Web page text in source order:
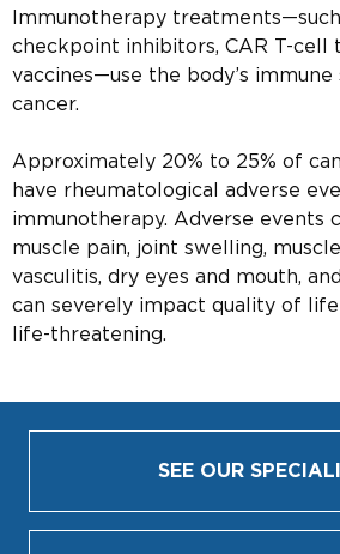
Immunotherapy
checkpoint inhibitors, CAR T-cell
vaccines—use the body’s
cancer.
Approximately 20% to 25% of
have rheumatological adverse
immunotherapy. Adverse events
muscle pain, joint swelling,
vasculitis, dry eyes and mouth,
can severely impact quality of
life-threatening.
SEE OUR